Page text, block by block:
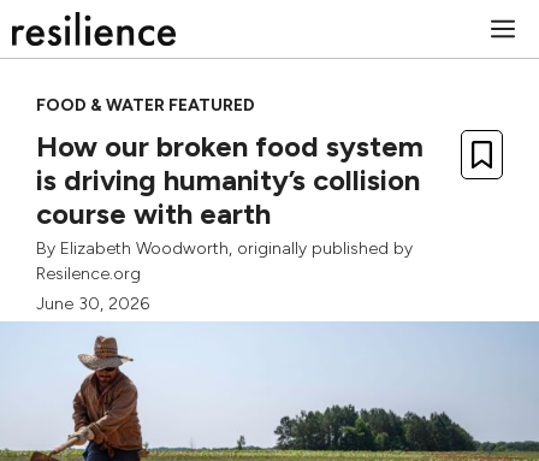
to
FOOD & WATER FEATURED
How our broken food system
is driving humanity’s collision
course with earth
By Elizabeth Woodworth, originally published by
Resilence.org
June 30, 2026